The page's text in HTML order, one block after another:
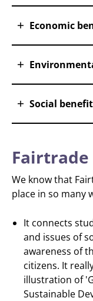
Economic
Social
Fairtrade
We know that
place in so many
It connects
and issues of
awareness of
citizens. It
illustration of
Sustainable